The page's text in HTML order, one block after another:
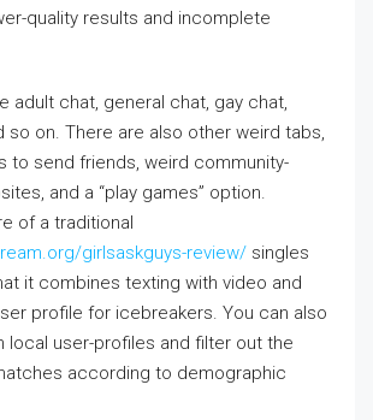
quality results and incomplete
adult chat, general chat, gay chat,
so on. There are also other weird tabs,
to send friends, weird community-
and a “play games” option.
of a traditional
girlsaskguys-review/ singles
it combines texting with video and
profile for icebreakers. You can also
local user-profiles and filter out the
according to demographic